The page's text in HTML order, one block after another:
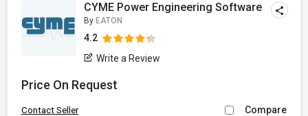
CYME Power Engineering Software
By EATON
4.2
Write a Review
Price On Request
Contact Seller Compare